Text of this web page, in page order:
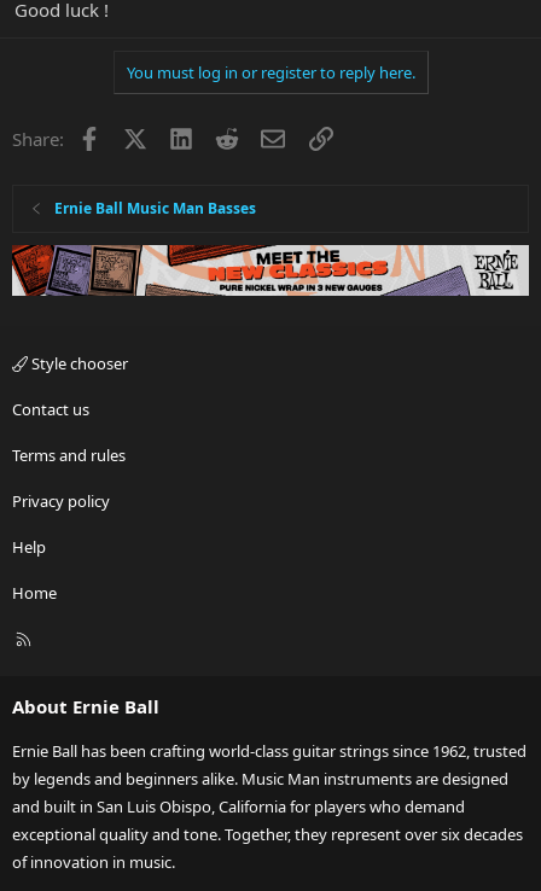
Good luck !
You must log in or register to reply here.
Share: Facebook LinkedInRedditEmailLink
Ernie Ball Music Man Basses
Style chooser
Contact us
Terms and rules
Privacy policy
Help
Home
R
About Ernie Ball
Ernie Ball has been crafting world-class guitar strings since 1962, trusted
by legends and beginners alike. Music Man instruments are designed
and built in San Luis Obispo, California for players who demand
exceptional quality and tone. Together, they represent over six decades
of innovation in music.